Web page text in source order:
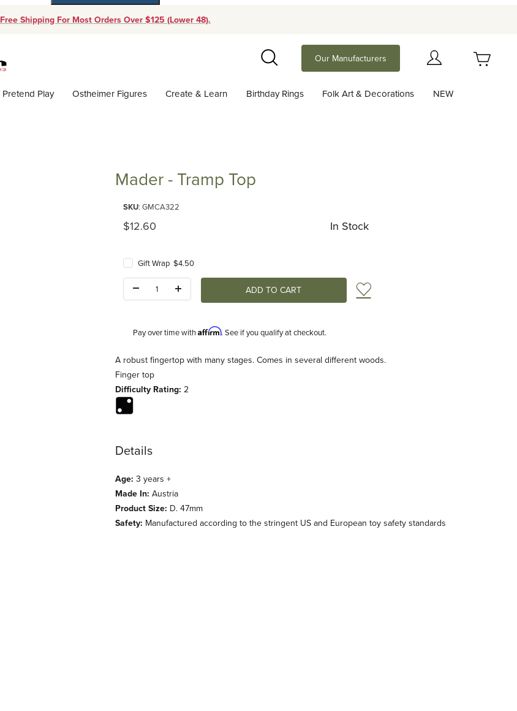
Free Shipping For Most Orders Over $125 (Lower 48).
Search
Our Manufacturers
Pretend Play Ostheimer Figures Create & Learn Birthday Rings Folk Art & Decorations NEW
Mader - Tramp Top
SKU: GMCA322
Original Price
$12.60 In Stock
Gift Wrap $4.50
Add to Wish List
Pay over time withAffirm. See if you qualify at checkout.
Description
A robust fingertop with many stages. Comes in several different woods.
Finger top
Difficulty Rating: 2
Details
Age: 3 years +
Made In: Austria
Product Size: D. 47mm
Safety: Manufactured according to the stringent US and European toy safety standards